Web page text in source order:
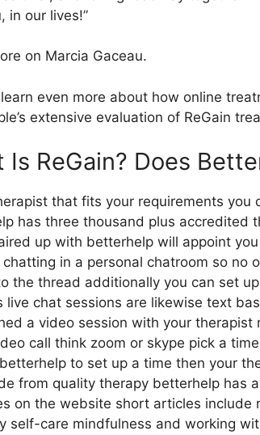
in our lives!”
on Marcia Gaceau.
even more about how online
extensive evaluation of ReGain
Is ReGain? Does
that fits your requirements you
has three thousand plus accredited
up with betterhelp will appoint
in a personal chatroom so no
the thread additionally you can set
live chat sessions are likewise text
a video session with your
call think zoom or skype pick a
to set up a time then your
from quality therapy betterhelp has
on the website short articles
self-care mindfulness and working